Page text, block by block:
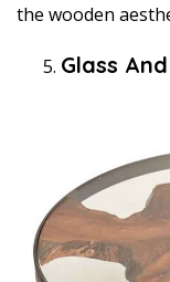
the wooden
Glass